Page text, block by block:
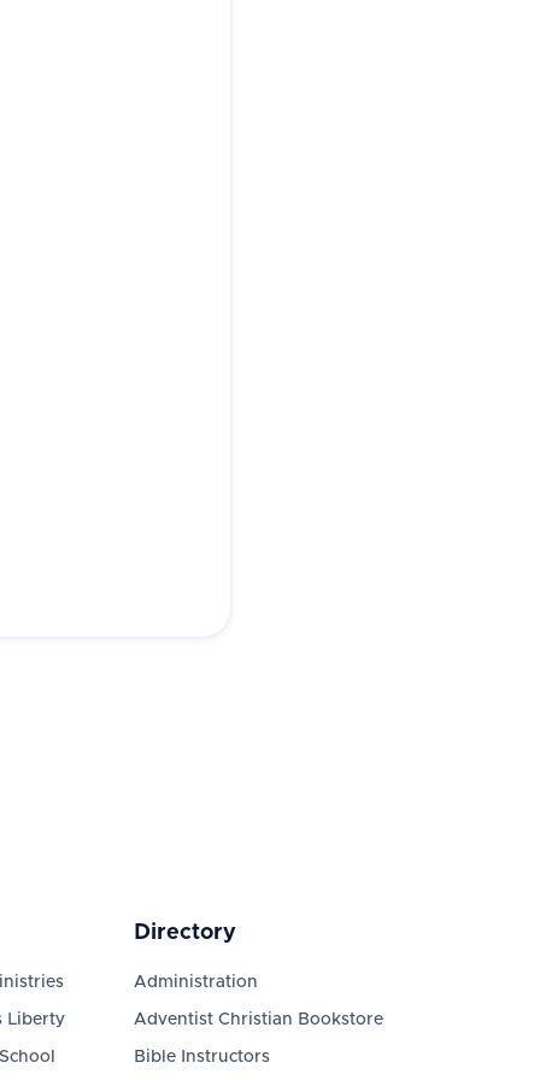
Liberty
Directory
Administration
Adventist Christian Bookstore
Bible Instructors